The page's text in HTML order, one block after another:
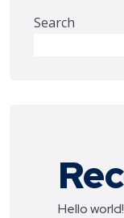
Search
Hello world!